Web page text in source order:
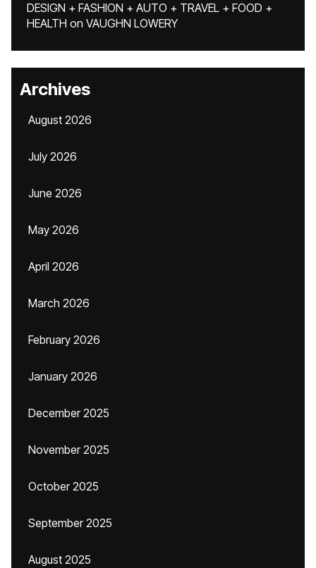
DESIGN + FASHION + AUTO + TRAVEL + FOOD +
HEALTH on VAUGHN LOWERY
Archives
August 2026
July 2026
June 2026
May 2026
April 2026
March 2026
February 2026
January 2026
December 2025
November 2025
October 2025
September 2025
August 2025